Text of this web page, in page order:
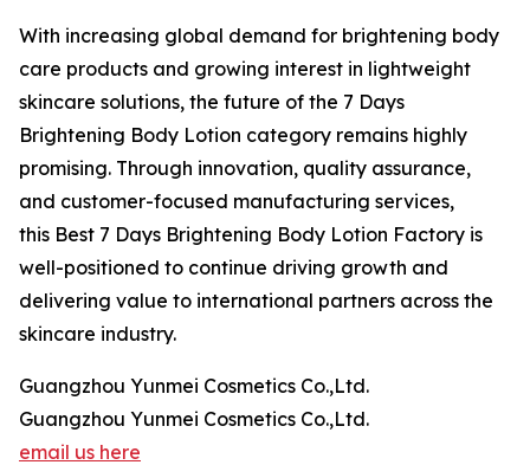
With increasing global demand for brightening body
care products and growing interest in lightweight
skincare solutions, the future of the 7 Days
Brightening Body Lotion category remains highly
promising. Through innovation, quality assurance,
and customer-focused manufacturing services,
this Best 7 Days Brightening Body Lotion Factory is
well-positioned to continue driving growth and
delivering value to international partners across the
skincare industry.
Guangzhou Yunmei Cosmetics Co.,Ltd.
Guangzhou Yunmei Cosmetics Co.,Ltd.
email us here